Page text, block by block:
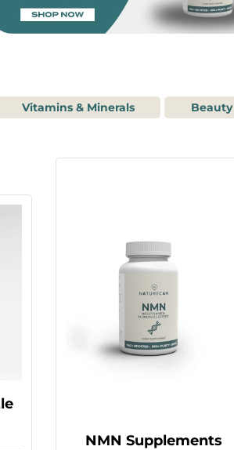
Vitamins & Minerals Beauty
NMN Supplements